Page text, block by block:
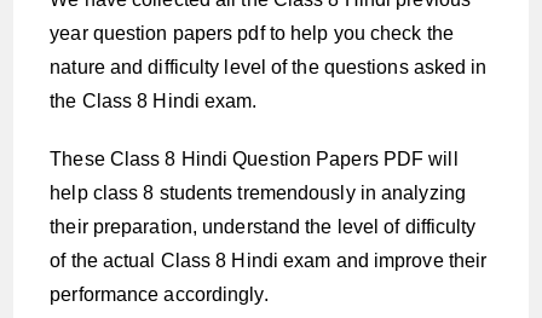
year question papers pdf to help you check the
nature and difficulty level of the questions asked in
the Class 8 Hindi exam.
These Class 8 Hindi Question Papers PDF will
help class 8 students tremendously in analyzing
their preparation, understand the level of difficulty
of the actual Class 8 Hindi exam and improve their
performance accordingly.